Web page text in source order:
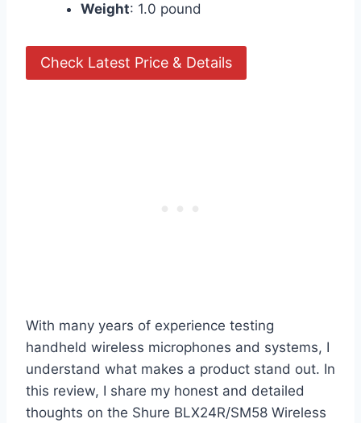
Weight: 1.0 pound
Check Latest Price & Details
With many years of experience testing
handheld wireless microphones and systems, I
understand what makes a product stand out. In
this review, I share my honest and detailed
thoughts on the Shure BLX24R/SM58 Wireless